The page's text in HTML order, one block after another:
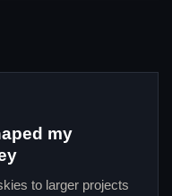
my
to larger projects